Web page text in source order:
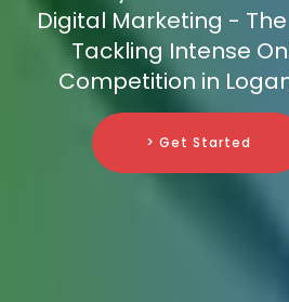
Digital Marketing -
Tackling Intense
Competition in
> Get Started